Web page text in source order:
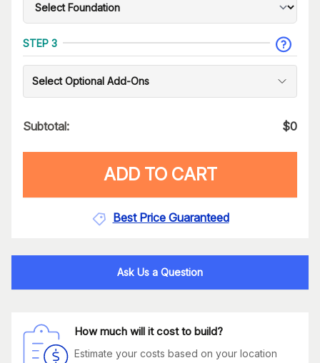
STEP 3
Select Optional Add-Ons
Subtotal: $0
ADD TO CART
Best Price Guaranteed
Ask Us a Question
How much will it cost to build?
Estimate your costs based on your location